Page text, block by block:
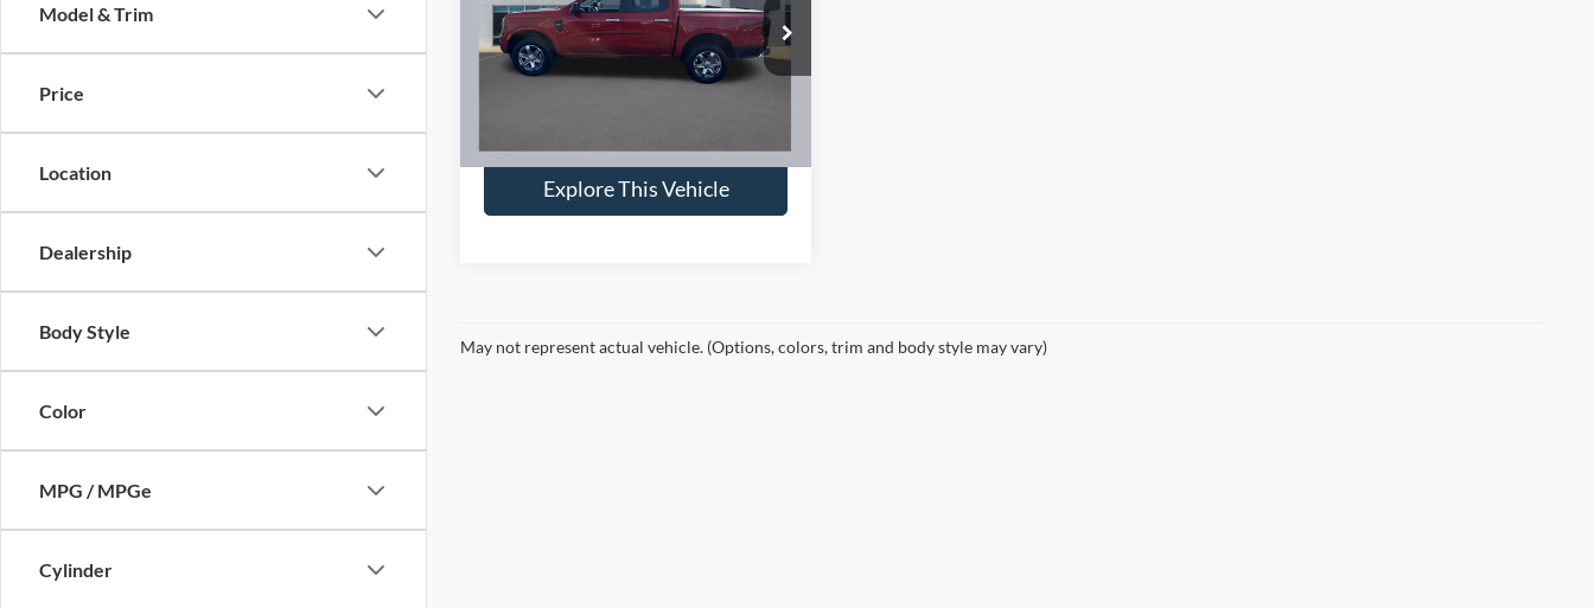
Model & Trim
Price
Location
Dealership
Body Style
Color
MPG / MPGe
Cylinder
Price Drop
VIN: 1FTER4HH8RLE07492Stock:NT8498A
Model:R4H
Less
Brondes Price:
$33,555
Documentation Fee:
+$398
Explore This Vehicle
May not represent actual vehicle. (Options, colors, trim and body style may vary)